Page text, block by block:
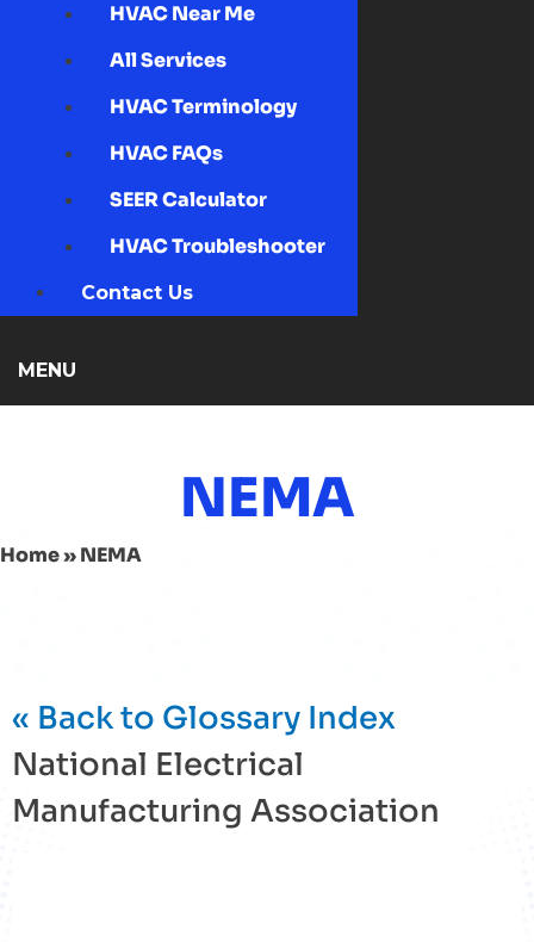
HVAC Near Me
All Services
HVAC Terminology
HVAC FAQs
SEER Calculator
HVAC Troubleshooter
Contact Us
MENU
NEMA
Home»NEMA
« Back to Glossary Index
National Electrical
Manufacturing Association